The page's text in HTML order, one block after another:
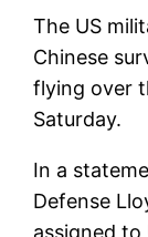
The US
Chinese
flying over
Saturday.
In a
Defense
assigned